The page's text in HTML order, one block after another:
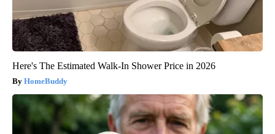
Here's The Estimated Walk-In Shower Price in 2026
HomeBuddy